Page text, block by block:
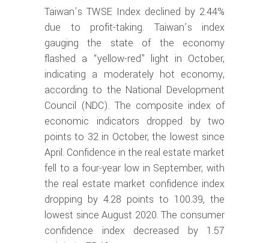
Taiwan’s TWSE Index declined by 2.44%
due to profit-taking. Taiwan’s index
gauging the state of the economy
flashed a “yellow-red” light in October,
indicating a moderately hot economy,
according to the National Development
Council (NDC). The composite index of
economic indicators dropped by two
points to 32 in October, the lowest since
April. Confidence in the real estate market
fell to a four-year low in September, with
the real estate market confidence index
dropping by 4.28 points to 100.39, the
lowest since August 2020. The consumer
confidence index decreased by 1.57